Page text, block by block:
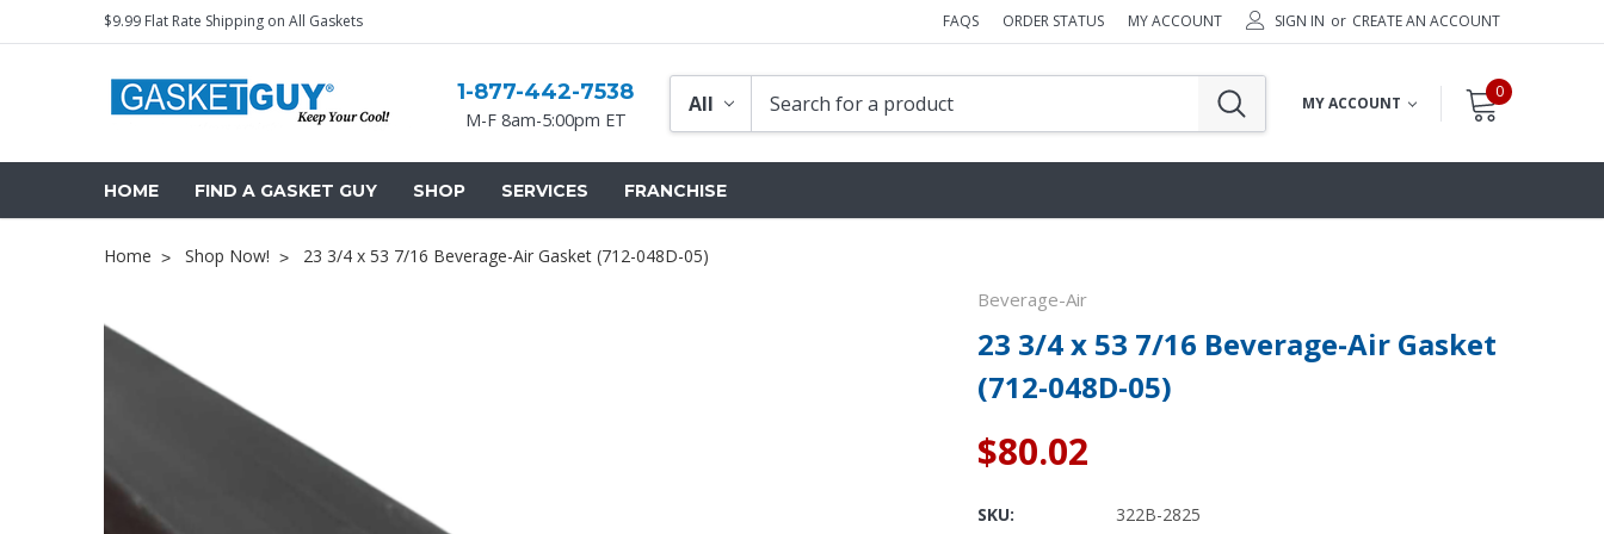
$9.99 Flat Rate Shipping on All Gaskets FAQS ORDER STATUS MY ACCOUNT SIGN IN or CREATE AN ACCOUNT
1-877-442-7538
M-F 8am-5:00pm ET
MY ACCOUNT
0
HOME FIND A GASKET GUY SHOP SERVICES FRANCHISE
Home Shop Now! 23 3/4 x 53 7/16 Beverage-Air Gasket (712-048D-05)
Beverage-Air
23 3/4 x 53 7/16 Beverage-Air Gasket
(712-048D-05)
$80.02
SKU:
322B-2825